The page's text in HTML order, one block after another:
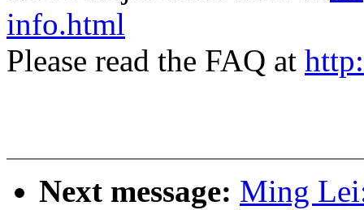
info.html
Please read the FAQ at
Next message: Ming